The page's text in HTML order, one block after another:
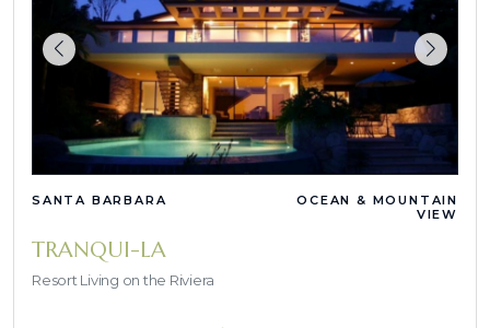
SANTA BARBARA
OCEAN & MOUNTAIN
VIEW
TRANQUI-LA
Resort Living on the Riviera